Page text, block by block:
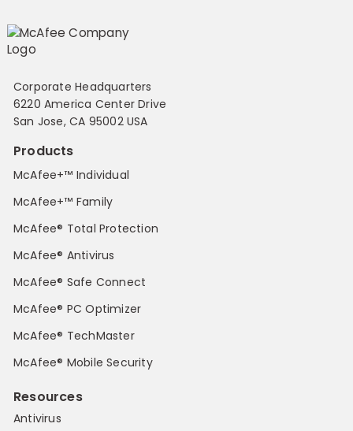
Corporate Headquarters
6220 America Center Drive
San Jose, CA 95002 USA
Products
McAfee+™ Individual
McAfee+™ Family
McAfee® Total Protection
McAfee® Antivirus
McAfee® Safe Connect
McAfee® PC Optimizer
McAfee® TechMaster
McAfee® Mobile Security
Resources
Antivirus